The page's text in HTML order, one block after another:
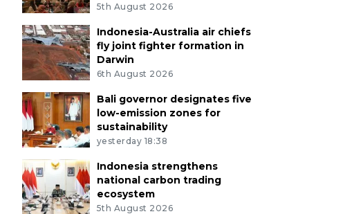
5th August 2026
Indonesia-Australia air chiefs
fly joint fighter formation in
Darwin
6th August 2026
Bali governor designates five
low-emission zones for
sustainability
yesterday 18:38
Indonesia strengthens
national carbon trading
ecosystem
5th August 2026